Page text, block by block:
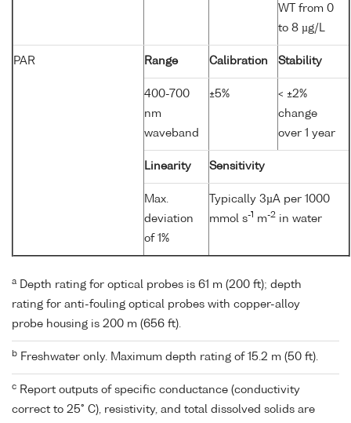
WT from 0
to 8 µg/L
PAR Range Calibration Stability
400-700
nm
waveband
±5%
< ±2%
change
over 1 year
Linearity Sensitivity
Max.
deviation
of 1%
Typically 3µA per 1000
mmol s-1 m-2 in water
a Depth rating for optical probes is 61 m (200 ft); depth
rating for anti-fouling optical probes with copper-alloy
probe housing is 200 m (656 ft).
b Freshwater only. Maximum depth rating of 15.2 m (50 ft).
c Report outputs of specific conductance (conductivity
correct to 25° C), resistivity, and total dissolved solids are